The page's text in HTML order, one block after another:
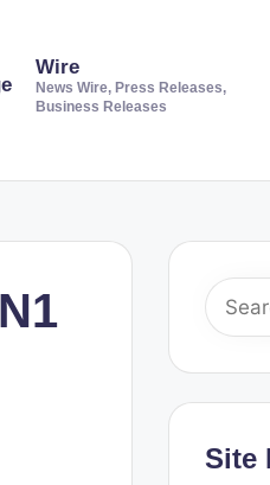
Wire
News Wire, Press Releases,
Business Releases
Site